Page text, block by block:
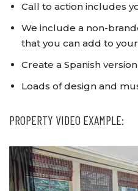
Call to action includes
We include a non-
that you can add to
Create a Spanish
Loads of design and
PROPERTY VIDEO EXAMPLE: